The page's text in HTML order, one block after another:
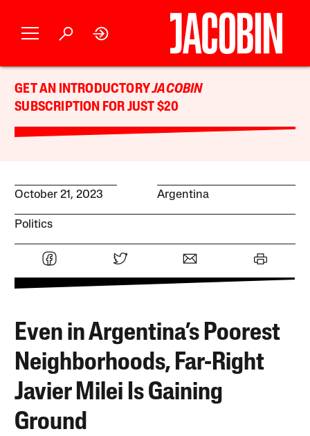
GET AN INTRODUCTORYJACOBIN
SUBSCRIPTION FOR JUST $20
October 21, 2023 Argentina
Politics
Even in Argentina’s Poorest
Neighborhoods, Far-Right
Javier Milei Is Gaining
Ground